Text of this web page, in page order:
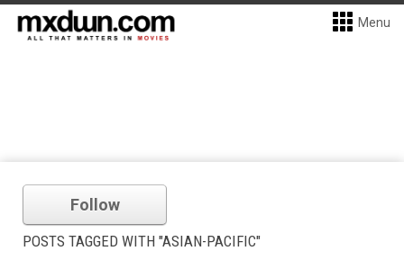
Menu
Follow
POSTS TAGGED WITH "ASIAN-PACIFIC"